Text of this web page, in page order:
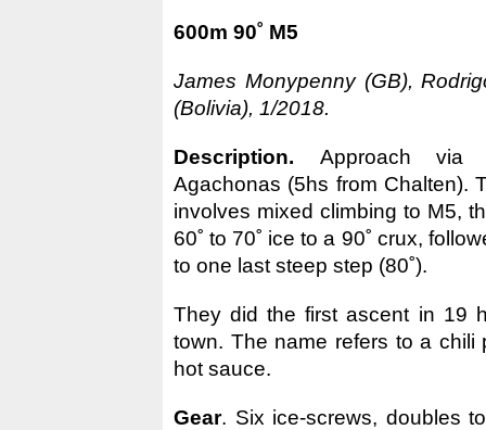
600m 90˚ M5
James Monypenny (GB),
(Bolivia), 1/2018.
Description. Approach
Agachonas (5hs from Chalten).
involves mixed climbing to M5,
60˚ to 70˚ ice to a 90˚ crux,
to one last steep step (80˚).
They did the first ascent in 19
town. The name refers to a chili
hot sauce.
Gear. Six ice-screws, doubles